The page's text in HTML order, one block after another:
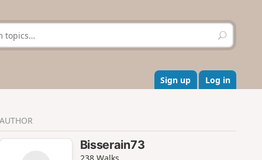
S
e
r
c
h
Sign up Log in
AUTHOR
Bisserain73